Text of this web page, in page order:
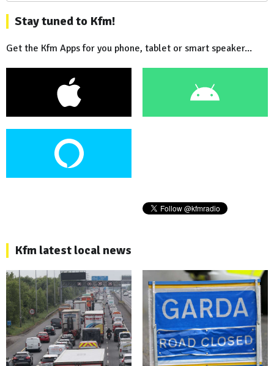
Stay tuned to Kfm!
Get the Kfm Apps for you phone, tablet or smart speaker...
Kfm latest local news